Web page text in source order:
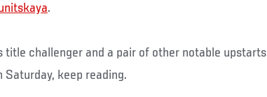
.
title challenger and a pair of other notable upstarts
keep reading.